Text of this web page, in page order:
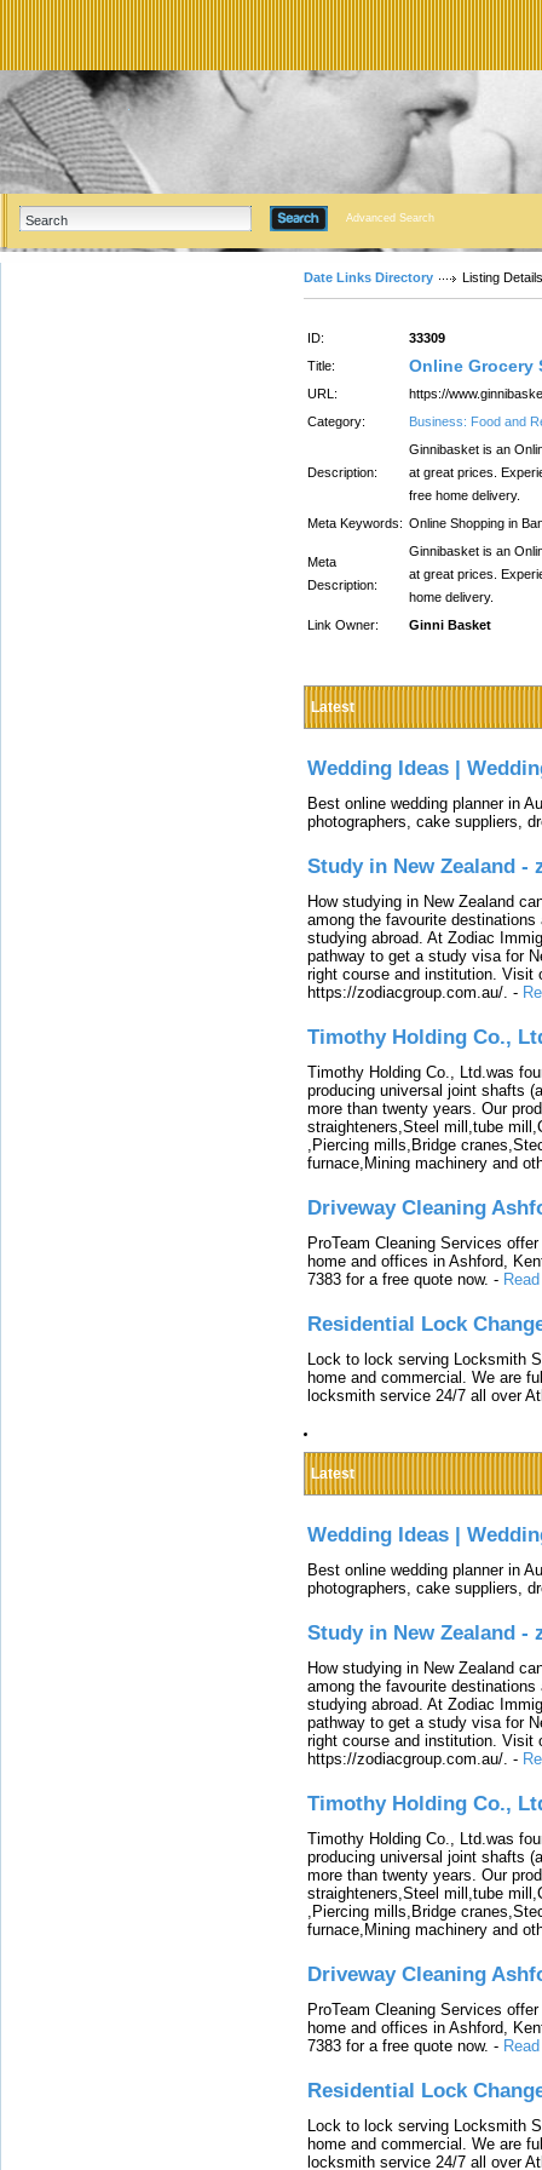
Advanced Search
Date Links Directory Listing Details
ID:
33309
Title:
Online Grocery
URL:
https://
Category:
Business: Food and
Description:
Ginnibasket is an
at great prices.
free home delivery.
Meta Keywords: Online Shopping in
Meta
Description:
Ginnibasket is an
at great prices.
home delivery.
Link Owner:
Ginni Basket
Latest
Wedding Ideas |
Best online wedding planner in
photographers, cake suppliers,
Study in New Zealand -
How studying in New Zealand
among the favourite
studying abroad. At Zodiac
pathway to get a study visa for
right course and institution. Visit
https://zodiacgroup.com.au/. -
Timothy Holding Co.,
Timothy Holding Co., Ltd.was
producing universal joint shafts
more than twenty years. Our
straighteners,Steel mill,tube
,Piercing mills,Bridge
furnace,Mining machinery and
Driveway Cleaning
ProTeam Cleaning Services
home and offices in Ashford,
7383 for a free quote now. -
Residential Lock
Lock to lock serving Locksmith
home and commercial. We are
locksmith service 24/7 all over
Latest
Wedding Ideas |
Best online wedding planner in
photographers, cake suppliers,
Study in New Zealand -
How studying in New Zealand
among the favourite
studying abroad. At Zodiac
pathway to get a study visa for
right course and institution. Visit
https://zodiacgroup.com.au/. -
Timothy Holding Co.,
Timothy Holding Co., Ltd.was
producing universal joint shafts
more than twenty years. Our
straighteners,Steel mill,tube
,Piercing mills,Bridge
furnace,Mining machinery and
Driveway Cleaning
ProTeam Cleaning Services
home and offices in Ashford,
7383 for a free quote now. -
Residential Lock
Lock to lock serving Locksmith
home and commercial. We are
locksmith service 24/7 all over